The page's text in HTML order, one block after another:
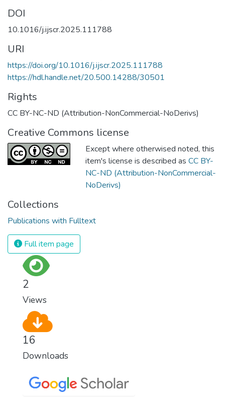
DOI
10.1016/j.ijscr.2025.111788
URI
https://doi.org/10.1016/j.ijscr.2025.111788
https://hdl.handle.net/20.500.14288/30501
Rights
CC BY-NC-ND (Attribution-NonCommercial-NoDerivs)
Creative Commons license
Except where otherwised noted, this
item's license is described as CC BY-
NC-ND (Attribution-NonCommercial-
NoDerivs)
Collections
Publications with Fulltext
Full item page
2
Views
16
Downloads